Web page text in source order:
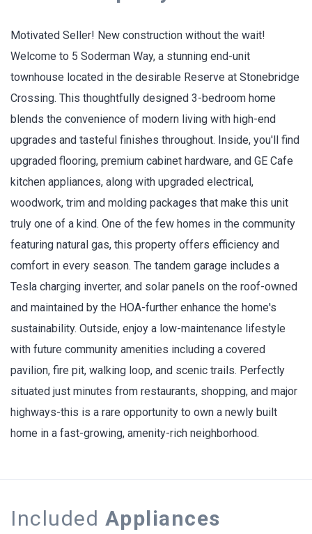
Motivated Seller! New construction without the wait!
Welcome to 5 Soderman Way, a stunning end-unit
townhouse located in the desirable Reserve at Stonebridge
Crossing. This thoughtfully designed 3-bedroom home
blends the convenience of modern living with high-end
upgrades and tasteful finishes throughout. Inside, you'll find
upgraded flooring, premium cabinet hardware, and GE Cafe
kitchen appliances, along with upgraded electrical,
woodwork, trim and molding packages that make this unit
truly one of a kind. One of the few homes in the community
featuring natural gas, this property offers efficiency and
comfort in every season. The tandem garage includes a
Tesla charging inverter, and solar panels on the roof-owned
and maintained by the HOA-further enhance the home's
sustainability. Outside, enjoy a low-maintenance lifestyle
with future community amenities including a covered
pavilion, fire pit, walking loop, and scenic trails. Perfectly
situated just minutes from restaurants, shopping, and major
highways-this is a rare opportunity to own a newly built
home in a fast-growing, amenity-rich neighborhood.
Included Appliances